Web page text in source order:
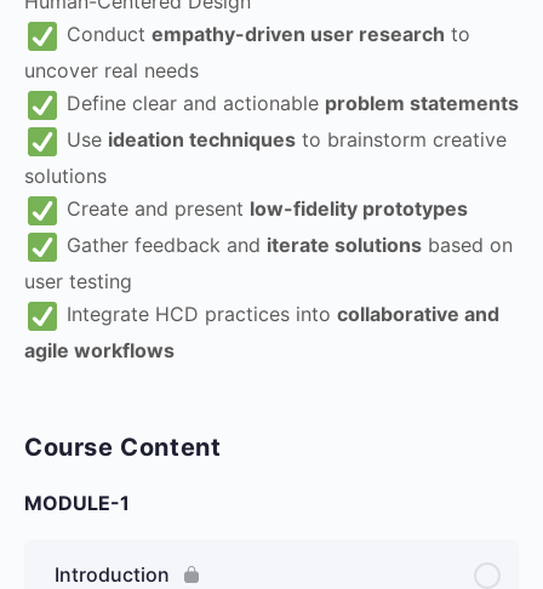
Conduct empathy-driven user research to
uncover real needs
Define clear and actionable problem statements
Use ideation techniques to brainstorm creative
solutions
Create and present low-fidelity prototypes
Gather feedback and iterate solutions based on
user testing
Integrate HCD practices into collaborative and
agile workflows
Course Content
MODULE-1
Introduction